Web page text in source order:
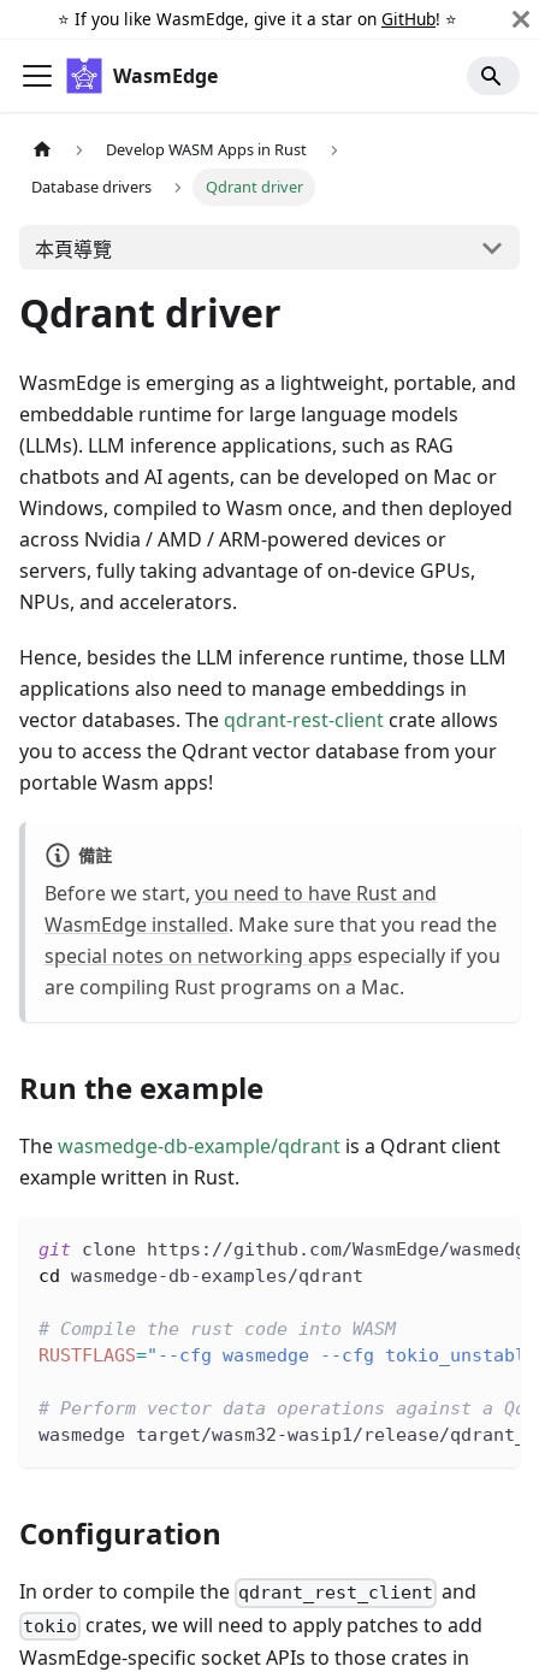
⭐️ If you like WasmEdge, give it a star on GitHub! ⭐️
WasmEdge
Develop WASM Apps in Rust
Database drivers
Qdrant driver
本頁導覽
Qdrant driver
WasmEdge is emerging as a lightweight, portable, and
embeddable runtime for large language models
(LLMs). LLM inference applications, such as RAG
chatbots and AI agents, can be developed on Mac or
Windows, compiled to Wasm once, and then deployed
across Nvidia / AMD / ARM-powered devices or
servers, fully taking advantage of on-device GPUs,
NPUs, and accelerators.
Hence, besides the LLM inference runtime, those LLM
applications also need to manage embeddings in
vector databases. The qdrant-rest-clientcrate allows
you to access the Qdrant vector database from your
portable Wasm apps!
備註
Before we start, you need to have Rust and
WasmEdge installed. Make sure that you read the
special notes on networking apps especially if you
are compiling Rust programs on a Mac.
Run the example
Thewasmedge-db-example/qdrant is a Qdrant client
example written in Rust.
git clone https://github.com/WasmEdge/
cd
wasmedge-db-examples/qdrant
# Compile the rust code into WASM
RUSTFLAGS="--cfg wasmedge --cfg
# Perform vector data operations against a
wasmedge target/wasm32-wasip1/release/
Configuration
In order to compile the qdrant_rest_client and
tokio crates, we will need to apply patches to add
WasmEdge-specific socket APIs to those crates in